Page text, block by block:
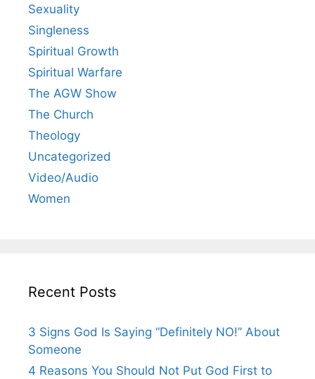
Sexuality
Singleness
Spiritual Growth
Spiritual Warfare
The AGW Show
The Church
Theology
Uncategorized
Video/Audio
Women
Recent Posts
3 Signs God Is Saying “Definitely NO!” About
Someone
4 Reasons You Should Not Put God First to